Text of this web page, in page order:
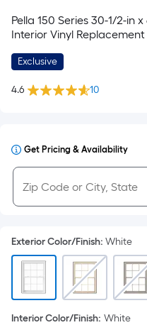
Pella 150 Series 30-1/2-in
Interior Vinyl
Exclusive
4.6 10
Get Pricing & Availability
Exterior Color/Finish: White
Interior Color/Finish: White